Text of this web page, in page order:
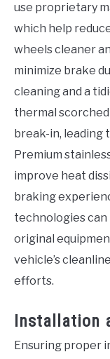
use proprietary
which help
wheels cleaner
minimize brake
cleaning and a
thermal
break-in, leading
Premium
improve heat
braking
technologies can
original
vehicle’s
efforts.
Installation
Ensuring proper